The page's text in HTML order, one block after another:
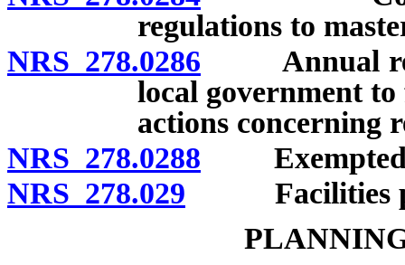
regulations to
NRS 278.0286 Annual
local government
actions concerning
NRS 278.0288 Exempted
NRS 278.029 Facilities